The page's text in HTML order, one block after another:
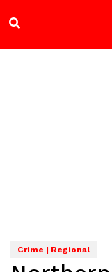
Crime | Regional